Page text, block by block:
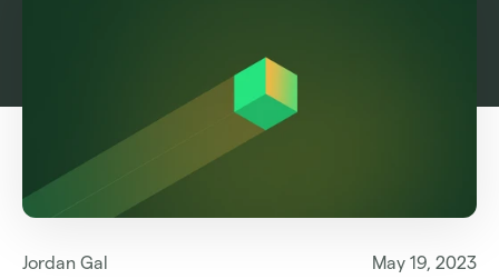
Jordan Gal May 19, 2023